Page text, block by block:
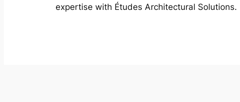
expertise with Études Architectural Solutions.